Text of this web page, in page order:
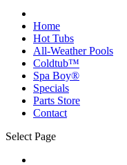
Home
Hot Tubs
All-Weather Pools
Coldtub™
Spa Boy®
Specials
Parts Store
Contact
Select Page